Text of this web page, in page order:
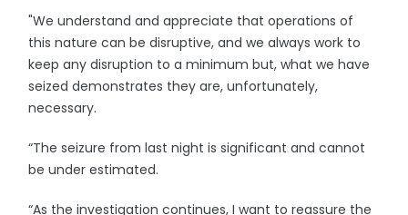
"We understand and appreciate that operations of
this nature can be disruptive, and we always work to
keep any disruption to a minimum but, what we have
seized demonstrates they are, unfortunately,
necessary.
“The seizure from last night is significant and cannot
be under estimated.
“As the investigation continues, I want to reassure the